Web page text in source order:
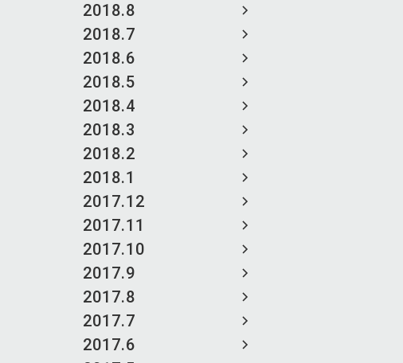
2018.8
2018.7
2018.6
2018.5
2018.4
2018.3
2018.2
2018.1
2017.12
2017.11
2017.10
2017.9
2017.8
2017.7
2017.6